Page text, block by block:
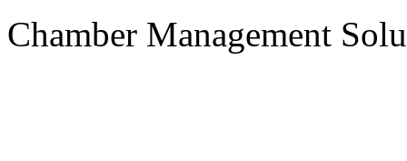
Chamber Management